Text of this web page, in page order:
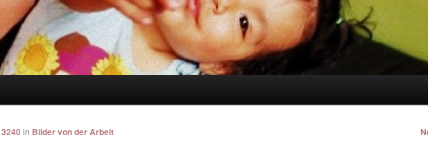
in Bilder von der Arbeit